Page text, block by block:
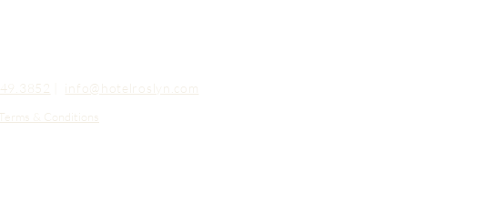
info@hotelroslyn.com
Terms & Conditions